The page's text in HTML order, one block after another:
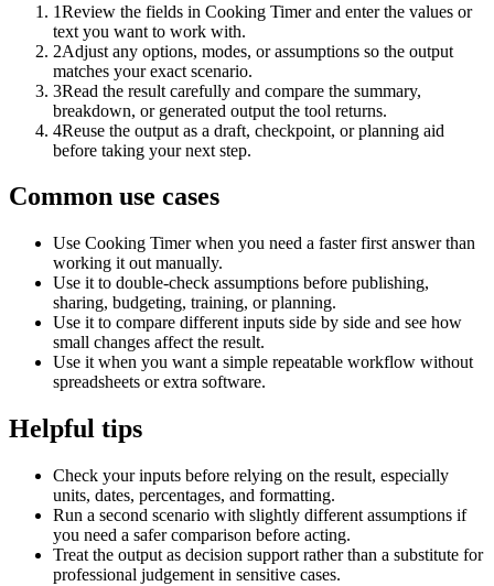
1Review the fields in Cooking Timer and enter the values or
text you want to work with.
2Adjust any options, modes, or assumptions so the output
matches your exact scenario.
3Read the result carefully and compare the summary,
breakdown, or generated output the tool returns.
4Reuse the output as a draft, checkpoint, or planning aid
before taking your next step.
Common use cases
Use Cooking Timer when you need a faster first answer than
working it out manually.
Use it to double-check assumptions before publishing,
sharing, budgeting, training, or planning.
Use it to compare different inputs side by side and see how
small changes affect the result.
Use it when you want a simple repeatable workflow without
spreadsheets or extra software.
Helpful tips
Check your inputs before relying on the result, especially
units, dates, percentages, and formatting.
Run a second scenario with slightly different assumptions if
you need a safer comparison before acting.
Treat the output as decision support rather than a substitute for
professional judgement in sensitive cases.